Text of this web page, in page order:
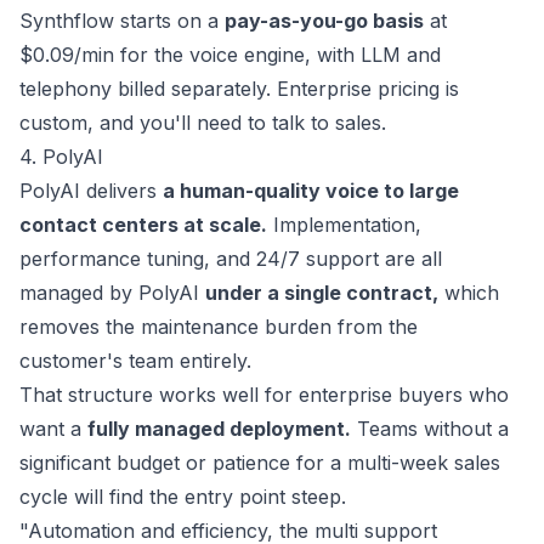
Synthflow starts on a pay-as-you-go basis at
$0.09/min for the voice engine, with LLM and
telephony billed separately. Enterprise pricing is
custom, and you'll need to talk to sales.
4. PolyAI
PolyAI delivers a human-quality voice to large
contact centers at scale. Implementation,
performance tuning, and 24/7 support are all
managed by PolyAI under a single contract, which
removes the maintenance burden from the
customer's team entirely.
That structure works well for enterprise buyers who
want a fully managed deployment. Teams without a
significant budget or patience for a multi-week sales
cycle will find the entry point steep.
"Automation and efficiency, the multi support